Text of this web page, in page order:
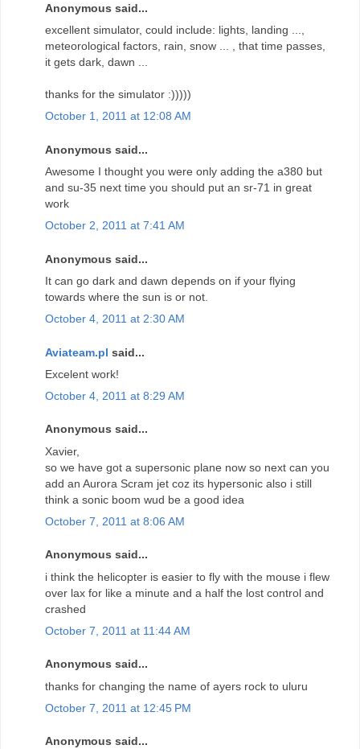
Anonymous said...
excellent simulator, could include: lights, landing ...,
meteorological factors, rain, snow ... , that time passes,
it gets dark, dawn ...
thanks for the simulator :)))))
October 1, 2011 at 12:08 AM
Anonymous said...
Awesome I thought you were only adding the a380 but
and su-35 next time you should put an sr-71 in great
work
October 2, 2011 at 7:41 AM
Anonymous said...
It can go dark and dawn depends on if your flying
towards where the sun is or not.
October 4, 2011 at 2:30 AM
Aviateam.pl said...
Excelent work!
October 4, 2011 at 8:29 AM
Anonymous said...
Xavier,
so we have got a supersonic plane now so next can you
add an Aurora Scram jet coz its hypersonic also i still
think a sonic boom wud be a good idea
October 7, 2011 at 8:06 AM
Anonymous said...
i think the helicopter is easier to fly with the mouse i flew
over lax for like a minute and a half the lost control and
crashed
October 7, 2011 at 11:44 AM
Anonymous said...
thanks for changing the name of ayers rock to uluru
October 7, 2011 at 12:45 PM
Anonymous said...